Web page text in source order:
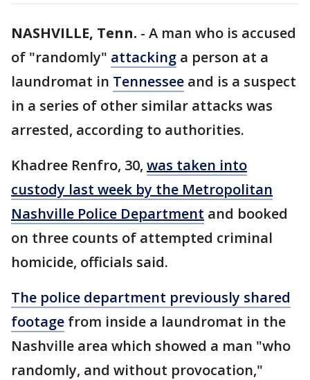
NASHVILLE, Tenn. - A man who is accused
of "randomly" attacking a person at a
laundromat in Tennessee and is a suspect
in a series of other similar attacks was
arrested, according to authorities.
Khadree Renfro, 30, was taken into
custody last week by the Metropolitan
Nashville Police Department and booked
on three counts of attempted criminal
homicide, officials said.
The police department previously shared
footage from inside a laundromat in the
Nashville area which showed a man "who
randomly, and without provocation,"